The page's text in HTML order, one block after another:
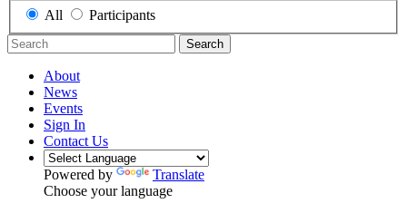
All Participants
Search
About
News
Events
Sign In
Contact Us
Powered by
Translate
Choose your language